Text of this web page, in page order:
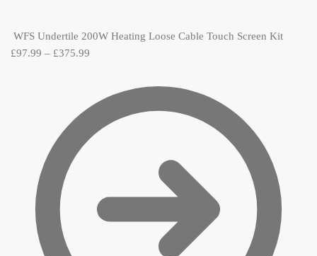
WFS Undertile 200W Heating Loose Cable Touch Screen Kit
£97.99 – £375.99